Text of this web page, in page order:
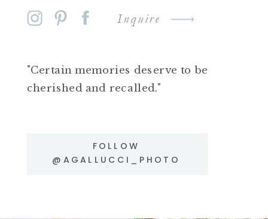
Inquire
"Certain memories deserve to be
cherished and recalled."
FOLLOW
@AGALLUCCI_PHOTO